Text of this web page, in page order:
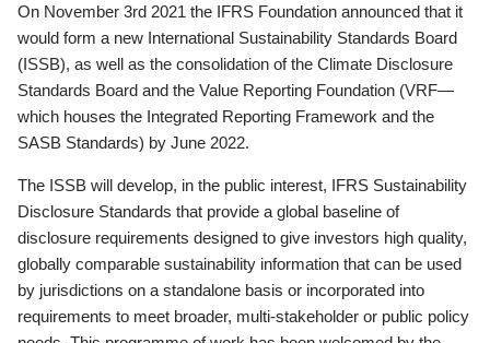
On November 3rd 2021 the IFRS Foundation announced that it
would form a new International Sustainability Standards Board
(ISSB), as well as the consolidation of the Climate Disclosure
Standards Board and the Value Reporting Foundation (VRF—
which houses the Integrated Reporting Framework and the
SASB Standards) by June 2022.
The ISSB will develop, in the public interest, IFRS Sustainability
Disclosure Standards that provide a global baseline of
disclosure requirements designed to give investors high quality,
globally comparable sustainability information that can be used
by jurisdictions on a standalone basis or incorporated into
requirements to meet broader, multi-stakeholder or public policy